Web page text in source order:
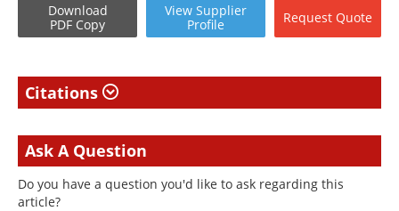
Download
PDF Copy
View Supplier
Profile
Request Quote
Citations
Ask A Question
Do you have a question you'd like to ask regarding this
article?